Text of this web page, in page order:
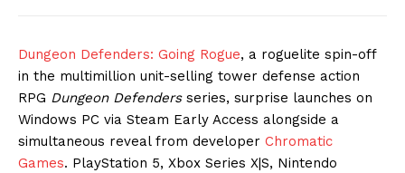
Dungeon Defenders: Going Rogue, a roguelite spin-off
in the multimillion unit-selling tower defense action
RPG Dungeon Defendersseries, surprise launches on
Windows PC via Steam Early Access alongside a
simultaneous reveal from developer Chromatic
Games. PlayStation 5, Xbox Series X|S, Nintendo